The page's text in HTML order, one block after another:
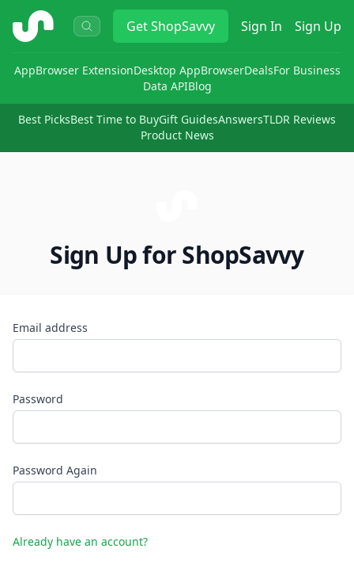
ShopSavvy GetShopSavvy Sign In Sign Up
AppBrowser ExtensionDesktop AppBrowserDealsFor Business
Data APIBlog
Best PicksBest Time to BuyGift GuidesAnswersTLDR Reviews
Product News
Sign Up for ShopSavvy
Email address
Password
Password Again
Already have an account?